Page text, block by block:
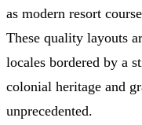
as modern resort
These quality layouts
locales bordered by a
colonial heritage and
unprecedented.